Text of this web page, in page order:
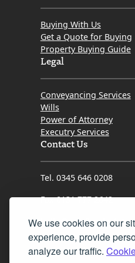
We use cookies on our
experience, provide
analyze our traffic.
​If you want a solicitor who
about her clients, and
get the job done right, look
Thank you so much for
a difficult process into a
Buying With Us
Get a Quote for Buying
Property Buying Guide
Legal
Conveyancing Services
Wills
Power of Attorney
Executry Services
Contact Us
Tel. 0345 646 0208
Fax 0131 777 2642